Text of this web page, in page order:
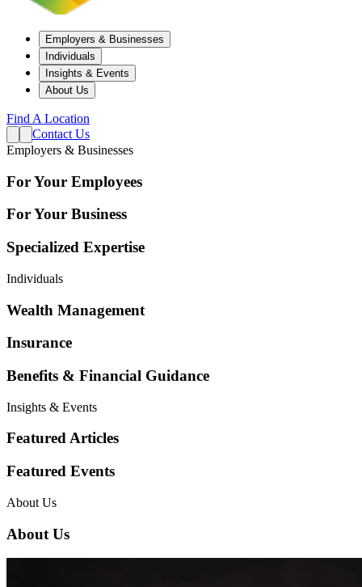
Employers & Businesses
Individuals
Insights & Events
About Us
Find A Location
Contact Us
Employers & Businesses
For Your Employees
For Your Business
Specialized Expertise
Individuals
Wealth Management
Insurance
Benefits & Financial Guidance
Insights & Events
Featured Articles
Featured Events
About Us
About Us